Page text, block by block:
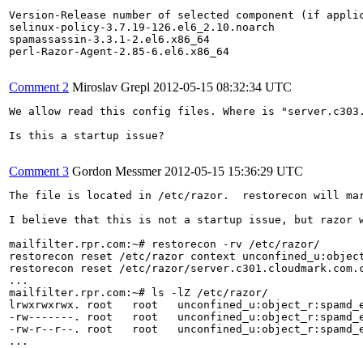
Version-Release number of selected component (if
selinux-policy-3.7.19-126.el6_2.10.noarch
spamassassin-3.3.1-2.el6.x86_64
perl-Razor-Agent-2.85-6.el6.x86_64
Comment 2 Miroslav Grepl 2012-05-15 08:32:34 UTC
We allow read this config files. Where is
Is this a startup issue?
Comment 3 Gordon Messmer 2012-05-15 15:36:29 UTC
The file is located in /etc/razor.  restorecon will
I believe that this is not a startup issue, but razor
mailfilter.rpr.com:~# restorecon -rv /etc/razor/
restorecon reset /etc/razor context
restorecon reset /etc/razor/
...
mailfilter.rpr.com:~# ls -lZ /etc/razor/
lrwxrwxrwx. root   root
-rw-------. root   root
-rw-r--r--. root   root
...